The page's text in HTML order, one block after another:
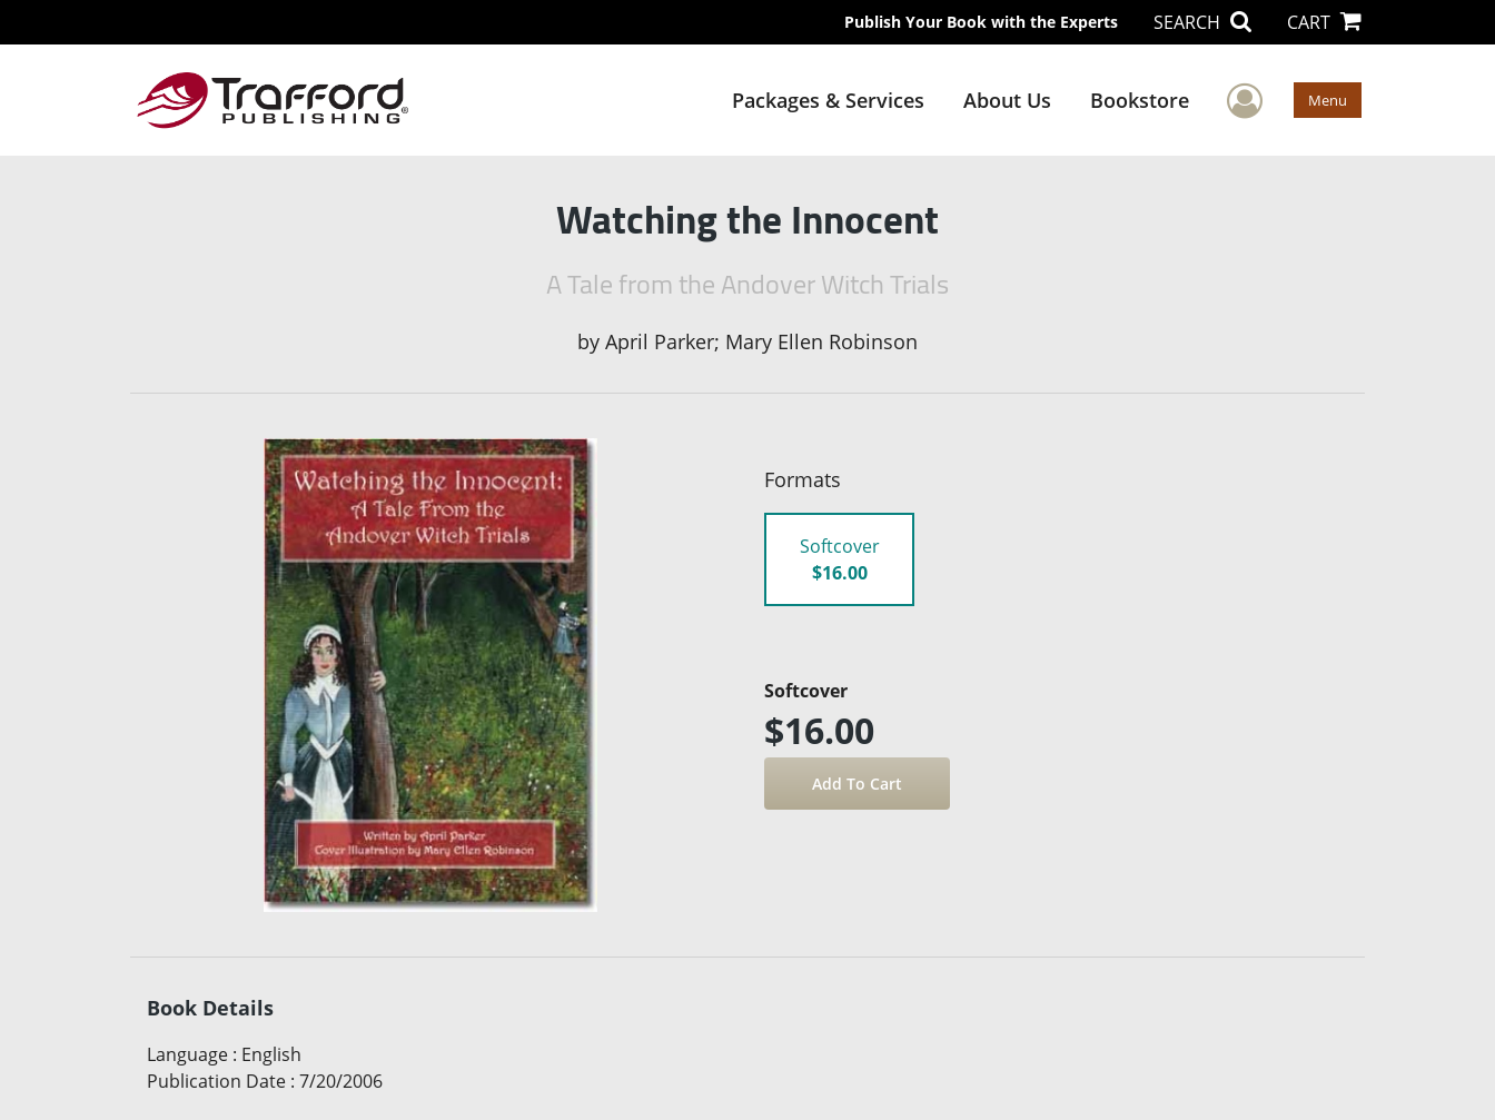
Publish Your Book with the Experts SEARCH CART
Packages & Services About Us Bookstore User Menu
Menu
Watching the Innocent
A Tale from the Andover Witch Trials
by April Parker; Mary Ellen Robinson
Formats
Softcover
$16.00
Softcover
$16.00
Book Details
Language : English
Publication Date : 7/20/2006